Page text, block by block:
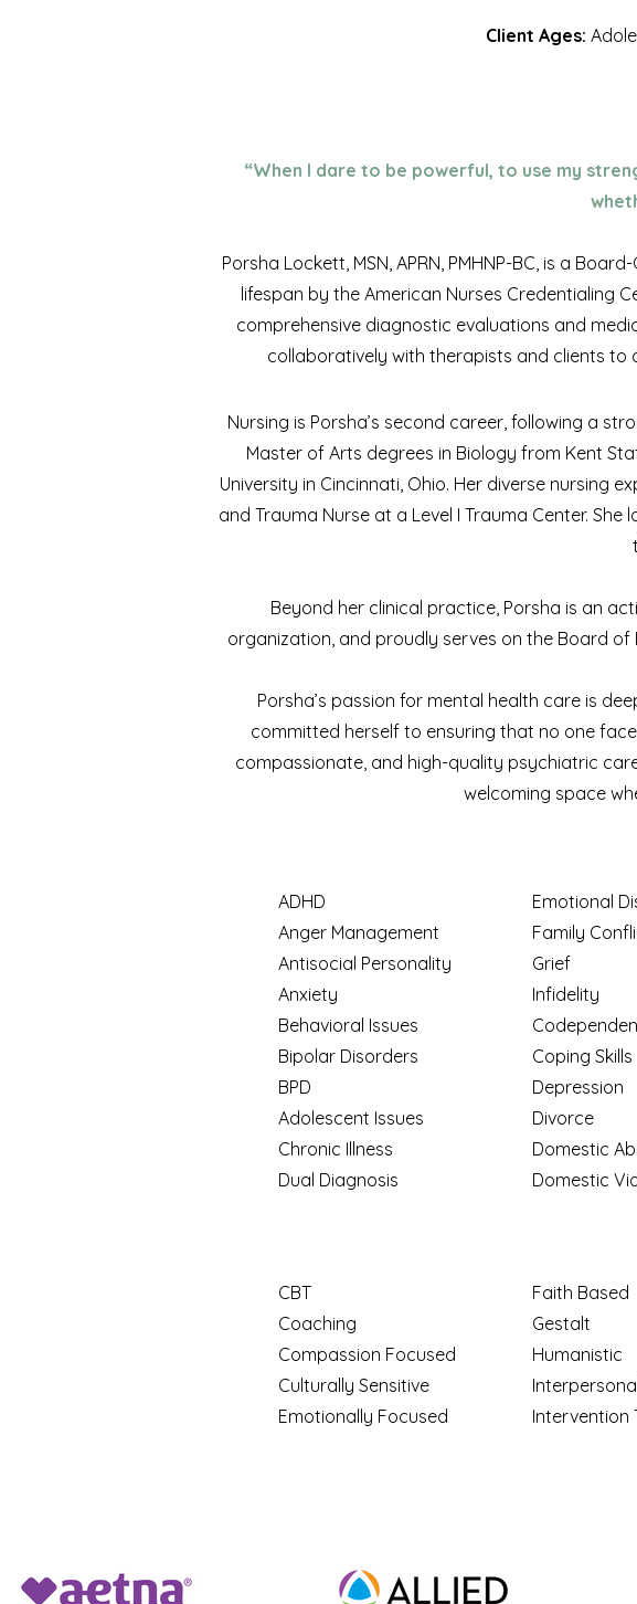
Client Ages:
“When I dare to be powerful, to use my
Porsha Lockett, MSN, APRN, PMHNP-BC, is a
lifespan by the American Nurses Credentialing
comprehensive diagnostic evaluations and
collaboratively with therapists and clients to
Nursing is Porsha’s second career, following a
Master of Arts degrees in Biology from Kent
University in Cincinnati, Ohio. Her diverse nursing
and Trauma Nurse at a Level I Trauma Center.
Beyond her clinical practice, Porsha is an
organization, and proudly serves on the Board of
Porsha’s passion for mental health care is
committed herself to ensuring that no one
compassionate, and high-quality psychiatric
welcoming space
ADHD
Anger Management
Antisocial Personality
Anxiety
Behavioral Issues
Bipolar Disorders
BPD
Adolescent Issues
Chronic Illness
Dual Diagnosis
Emotional
Family
Grief
Infidelity
Coping Skills
Depression
Divorce
Domestic
Domestic
CBT
Coaching
Compassion Focused
Culturally Sensitive
Emotionally Focused
Faith Based
Gestalt
Humanistic
Intervention